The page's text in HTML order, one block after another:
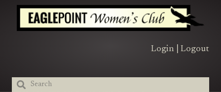
Skip
primary
Skip
main
Skip
primary
Login Logout